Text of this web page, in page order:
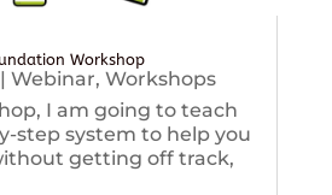
Workshop
Webinar, Workshops
I am going to teach
step system to help you
getting off track,